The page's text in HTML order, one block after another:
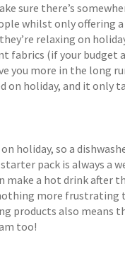
sure there’s
whilst only offering
relaxing on
fabrics (if your budget
you more in the long
on holiday, and it only
holiday, so a
pack is always a
make a hot drink after
more
products also means
too!